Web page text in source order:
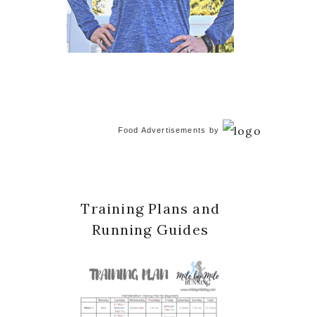
Food Advertisements by
Training Plans and
Running Guides